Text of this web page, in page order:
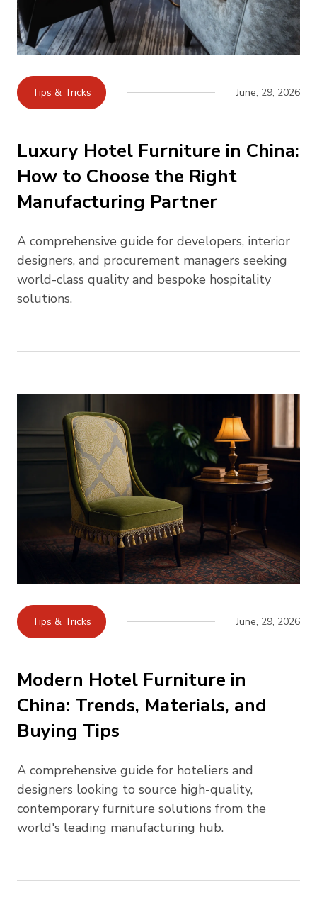
Tips & Tricks June, 29, 2026
Luxury Hotel Furniture in China:
How to Choose the Right
Manufacturing Partner
A comprehensive guide for developers, interior
designers, and procurement managers seeking
world-class quality and bespoke hospitality
solutions.
Tips & Tricks June, 29, 2026
Modern Hotel Furniture in
China: Trends, Materials, and
Buying Tips
A comprehensive guide for hoteliers and
designers looking to source high-quality,
contemporary furniture solutions from the
world's leading manufacturing hub.